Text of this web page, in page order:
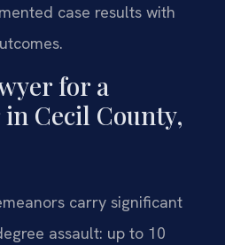
case results with
for a
Cecil County,
carry significant
assault: up to 10